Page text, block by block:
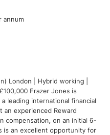
annum
London | Hybrid working |
Frazer Jones is
leading international financial
an experienced Reward
compensation, on an initial 6-
is an excellent opportunity for